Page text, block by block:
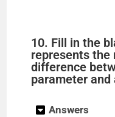
10. Fill in the
represents the
difference
parameter
Answers